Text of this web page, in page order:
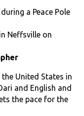
a Peace Pole
Neffsville on
United States in
and English and
the pace for the